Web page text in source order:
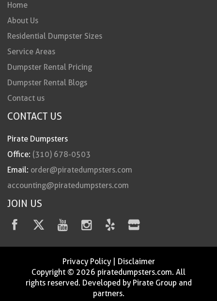
Home
About Us
Residential Dumpster Sizes
Service Areas
Dumpster Rental Pricing
Dumpster Rental Blogs
Contact us
CONTACT US
Pirate Dumpsters
Office: (310) 678-0503
Email: order@piratedumpsters.com
accounting@piratedumpsters.com
JOIN US
Privacy Policy| Disclaimer
Copyright © 2026 piratedumpsters.com. All
rights reserved. Developed by Pirate Group and
partners.